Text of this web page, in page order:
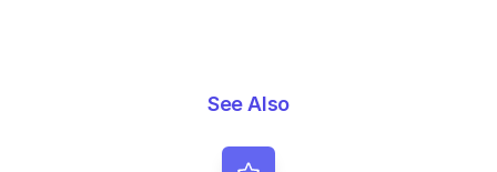
See Also